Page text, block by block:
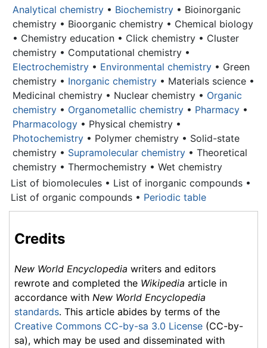
Analytical chemistry • Biochemistry • Bioinorganic
chemistry • Bioorganic chemistry • Chemical biology
• Chemistry education • Click chemistry • Cluster
chemistry • Computational chemistry •
Electrochemistry • Environmental chemistry • Green
chemistry • Inorganic chemistry • Materials science •
Medicinal chemistry • Nuclear chemistry • Organic
chemistry • Organometallic chemistry • Pharmacy •
Pharmacology • Physical chemistry •
Photochemistry • Polymer chemistry • Solid-state
chemistry • Supramolecular chemistry • Theoretical
chemistry • Thermochemistry • Wet chemistry
List of biomolecules • List of inorganic compounds •
List of organic compounds • Periodic table
Credits
New World Encyclopedia writers and editors
rewrote and completed the Wikipedia article in
accordance with New World Encyclopedia
standards. This article abides by terms of the
Creative Commons CC-by-sa 3.0 License (CC-by-
sa), which may be used and disseminated with